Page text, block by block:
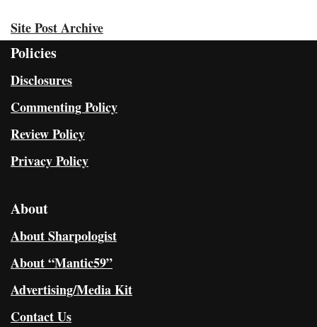
Site Post Archive
Policies
Disclosures
Commenting Policy
Review Policy
Privacy Policy
About
About Sharpologist
About “Mantic59”
Advertising/Media Kit
Contact Us